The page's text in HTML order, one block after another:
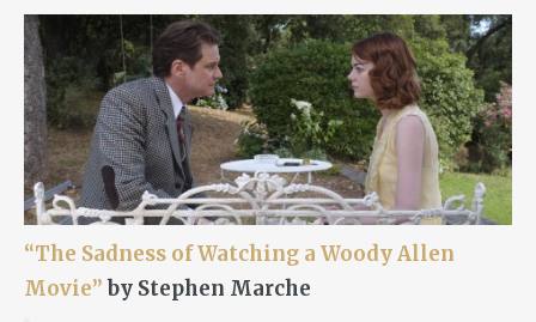
“The Sadness of Watching a Woody Allen
Movie” by Stephen Marche